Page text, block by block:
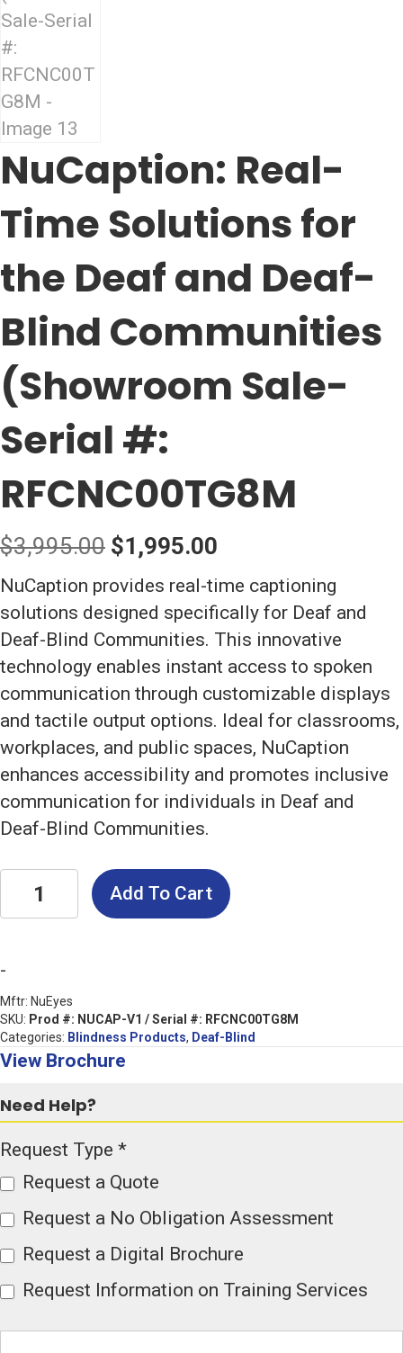
NuCaption: Real-
Time Solutions for
the Deaf and Deaf-
Blind Communities
(Showroom Sale-
Serial #:
RFCNC00TG8M
$3,995.00 Original
price
was:
$3,995.00.
$1,995.00
price
is:
$1,995.00.
NuCaption provides real-time captioning
solutions designed specifically for Deaf and
Deaf-Blind Communities. This innovative
technology enables instant access to spoken
communication through customizable displays
and tactile output options. Ideal for classrooms,
workplaces, and public spaces, NuCaption
enhances accessibility and promotes inclusive
communication for individuals in Deaf and
Deaf-Blind Communities.
NuCaption:
Real-
the
Deaf
and
Deaf-
Blind
Communities
(Showroom
Sale-
Serial
#:
RFCNC00TG8M
Add To Cart
-
Mftr: NuEyes
SKU: Prod #: NUCAP-V1 / Serial #: RFCNC00TG8M
Categories: Blindness Products, Deaf-Blind
View Brochure
Need Help?
Product
Page
Request Type *
Request a Quote
Request a No Obligation Assessment
Request a Digital Brochure
Request Information on Training Services